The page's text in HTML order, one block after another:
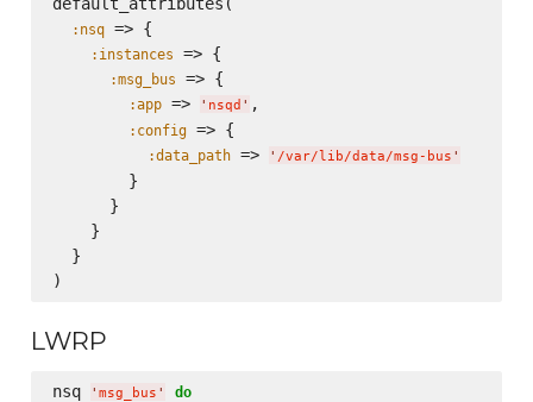
default_attributes(
:nsq => {
:instances => {
:msg_bus => {
:app => ' nsqd ' ,
:config => {
:data_path => ' /var/lib/data/msg-bus '
        }
      }
    }
  }
LWRP
nsq ' msg_bus ' do